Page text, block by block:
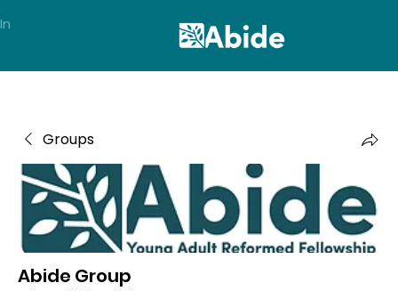
Groups
Abide Group